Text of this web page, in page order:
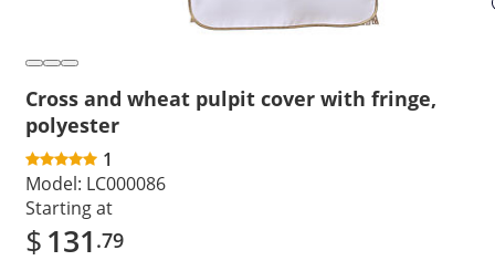
Cross and wheat pulpit cover with fringe,
polyester
1
Model: LC000086
Starting at
$131 .79